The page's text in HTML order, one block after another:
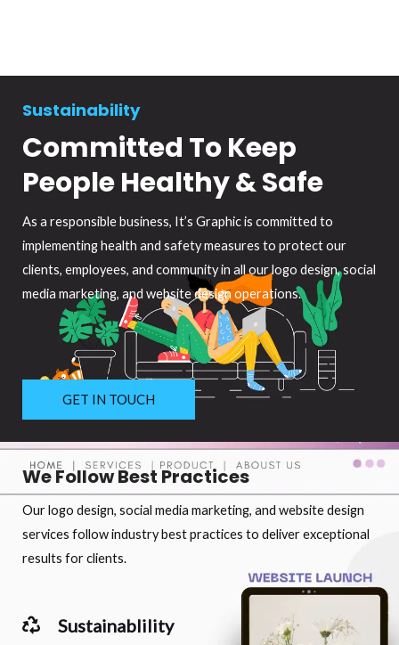
Sustainability
Committed To Keep
People Healthy & Safe
As a responsible business, It’s Graphic is committed to
implementing health and safety measures to protect our
clients, employees, and community in all our logo design, social
media marketing, and website design operations.
GET IN TOUCH
We Follow Best Practices
Our logo design, social media marketing, and website design
services follow industry best practices to deliver exceptional
results for clients.
Sustainablility